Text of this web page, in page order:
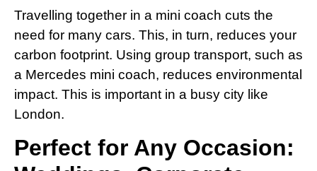
Travelling together in a mini coach cuts the
need for many cars. This, in turn, reduces your
carbon footprint. Using group transport, such as
a Mercedes mini coach, reduces environmental
impact. This is important in a busy city like
London.
Perfect for Any Occasion: